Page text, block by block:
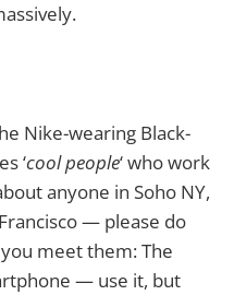
Nike-wearing Black-
‘cool people‘ who work
anyone in Soho NY,
— please do
meet them: The
— use it, but